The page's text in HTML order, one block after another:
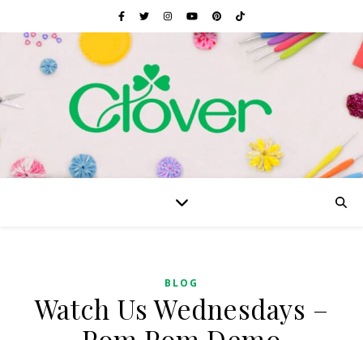
BLOG
Watch Us Wednesdays –